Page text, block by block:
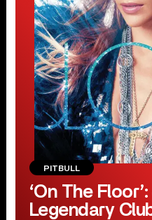
PITBULL
‘On The
Legendary